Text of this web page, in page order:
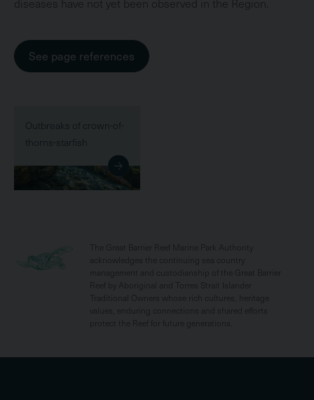
diseases have not yet been observed in the Region.
See page references
Outbreaks of crown-of-
thorns-starfish
The Great Barrier Reef Marine Park Authority
acknowledges the continuing sea country
management and custodianship of the Great Barrier
Reef by Aboriginal and Torres Strait Islander
Traditional Owners whose rich cultures, heritage
values, enduring connections and shared efforts
protect the Reef for future generations.